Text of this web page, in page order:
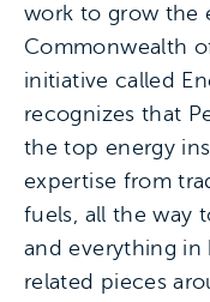
work to grow the
Commonwealth
initiative called
recognizes that
the top energy
expertise from
fuels, all the way
and everything in
related pieces